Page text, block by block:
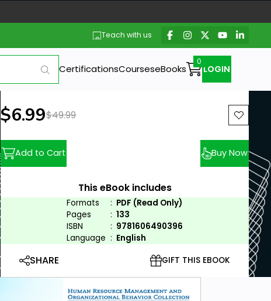
Teach with us
CertificationsCourseseBooks LOGIN
New price:
$6.99Previous price:
$49.99
Add to Cart Buy Now
This eBook includes
Formats : PDF (Read Only)
Pages
: 133
ISBN
: 9781606490396
Language : English
SHARE GIFT THIS EBOOK